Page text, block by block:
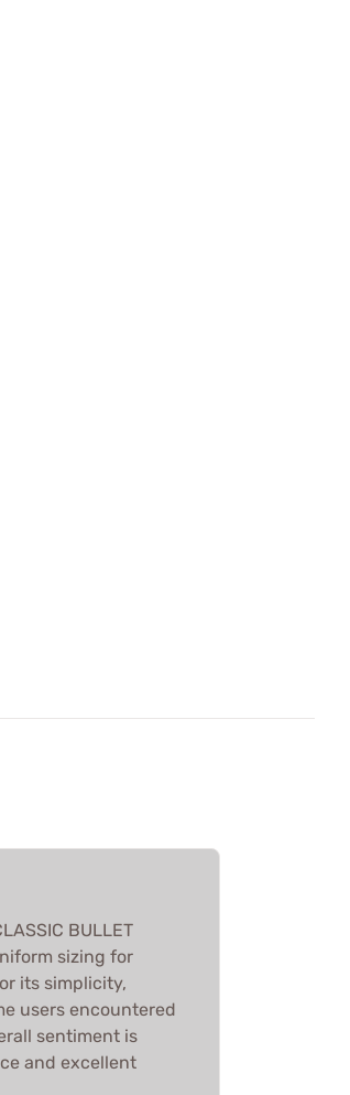
BULLET
sizing for
its simplicity,
users encountered
sentiment is
and excellent